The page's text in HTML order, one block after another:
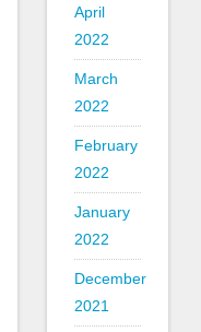
April
2022
March
2022
February
2022
January
2022
December
2021